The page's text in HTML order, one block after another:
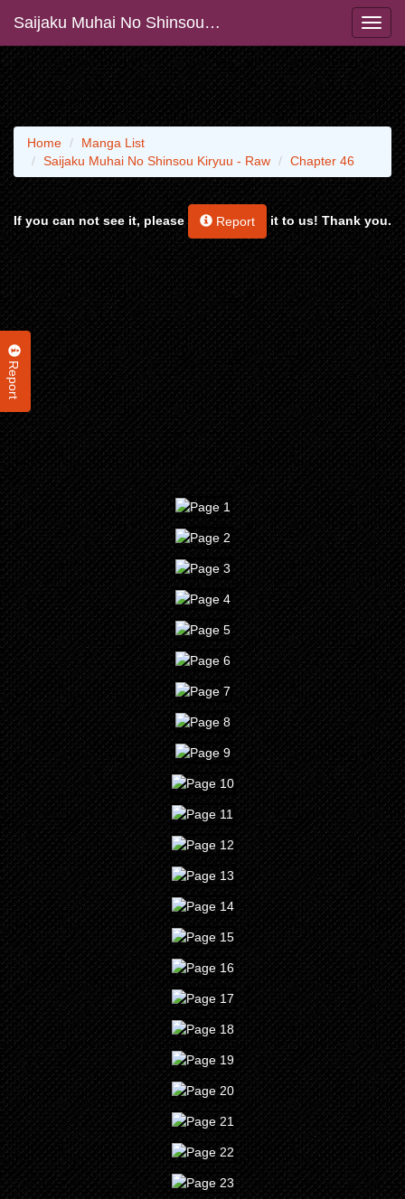
Saijaku Muhai No Shinsou Kiryuu - Raw
Report
Home
Manga List
Saijaku Muhai No Shinsou Kiryuu - Raw
Chapter 46
If you can not see it, please Report it to us! Thank you.